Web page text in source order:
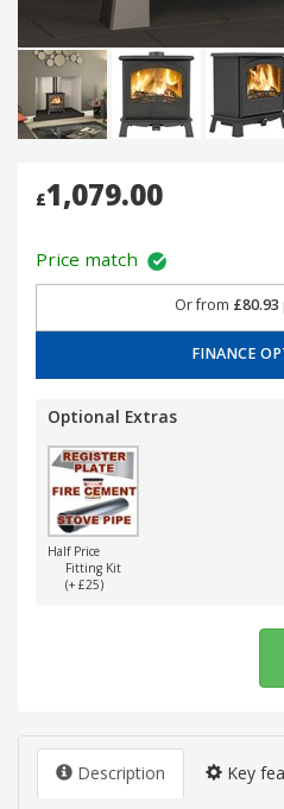
£1,079.00
Price match
Or from £80.93
FINANCE
Optional Extras
Half Price
Fitting Kit
(+ £25)
Description Key